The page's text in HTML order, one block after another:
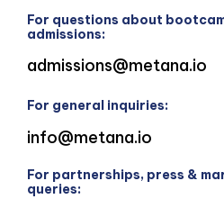
For questions about
admissions:
admissions@metana.io
For general inquiries:
info@metana.io
For partnerships, press &
queries: